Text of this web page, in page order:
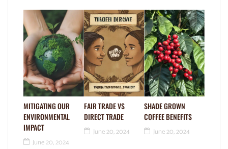
MITIGATING OUR
ENVIRONMENTAL
IMPACT
June 20, 2024
FAIR TRADE VS
DIRECT TRADE
June 20, 2024
SHADE GROWN
COFFEE BENEFITS
June 20, 2024